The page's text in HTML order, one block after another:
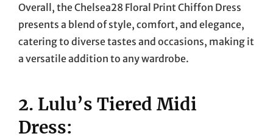
Overall, the Chelsea28 Floral Print Chiffon Dress
presents a blend of style, comfort, and elegance,
catering to diverse tastes and occasions, making it
a versatile addition to any wardrobe.
2. Lulu’s Tiered Midi
Dress: